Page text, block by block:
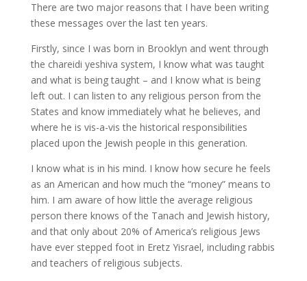
There are two major reasons that I have been writing
these messages over the last ten years.
Firstly, since I was born in Brooklyn and went through
the chareidi yeshiva system, I know what was taught
and what is being taught – and I know what is being
left out. I can listen to any religious person from the
States and know immediately what he believes, and
where he is vis-a-vis the historical responsibilities
placed upon the Jewish people in this generation.
I know what is in his mind. I know how secure he feels
as an American and how much the “money” means to
him. I am aware of how little the average religious
person there knows of the Tanach and Jewish history,
and that only about 20% of America’s religious Jews
have ever stepped foot in Eretz Yisrael, including rabbis
and teachers of religious subjects.